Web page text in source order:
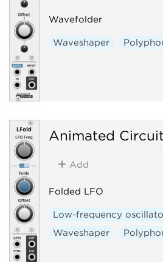
Wavefolder
Waveshaper
Animated
Add
Folded LFO
Low-frequency
Waveshaper